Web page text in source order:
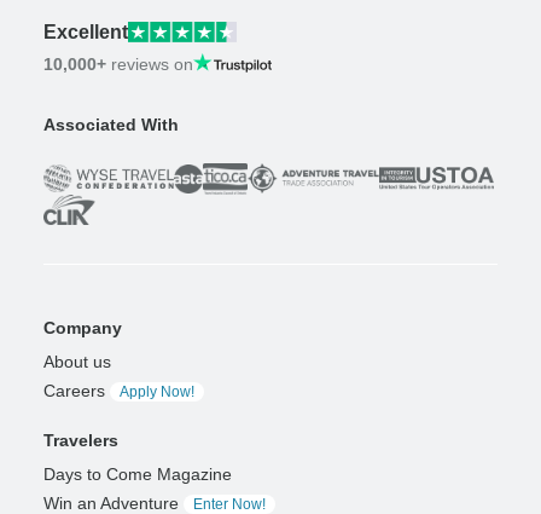
Excellent
10,000+ reviews on
Associated With
Company
About us
Careers
Apply Now!
Travelers
Days to Come Magazine
Win an Adventure
Enter Now!